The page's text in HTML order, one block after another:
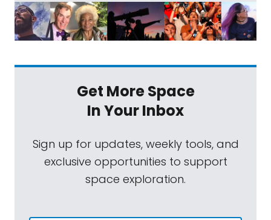
Get More Space
In Your Inbox
Sign up for updates, weekly tools, and
exclusive opportunities to support
space exploration.